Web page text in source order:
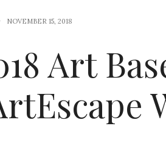
NOVEMBER 15, 2018
Art